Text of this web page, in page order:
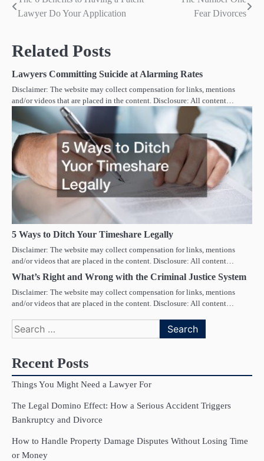
Lawyer Do Your Application
Fear Divorces
Related Posts
Lawyers Committing Suicide at Alarming Rates
Disclaimer: The website may collect compensation for links, mentions
and/or videos that are placed in the content. Disclosure: All content…
5 Ways to Ditch Your Timeshare Legally
Disclaimer: The website may collect compensation for links, mentions
and/or videos that are placed in the content. Disclosure: All content…
What’s Right and Wrong with the Criminal Justice System
Disclaimer: The website may collect compensation for links, mentions
and/or videos that are placed in the content. Disclosure: All content…
Search
for:
Recent Posts
Things You Might Need a Lawyer For
The Legal Domino Effect: How a Serious Accident Triggers
Bankruptcy and Divorce
How to Handle Property Damage Disputes Without Losing Time
or Money